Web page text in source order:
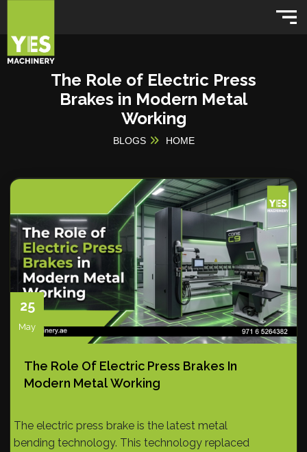
The Role of Electric Press
Brakes in Modern Metal
Working
BLOGS HOME
25
May
The Role Of Electric Press Brakes In
Modern Metal Working
The electric press brake is the latest metal
bending technology. This technology replaced